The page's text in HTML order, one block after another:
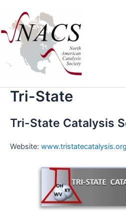
content
Tri-State
Tri-State Catalysis
Web­site: www.tristatecatalysis.org